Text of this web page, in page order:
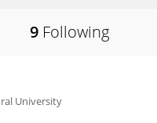
9 Following
University